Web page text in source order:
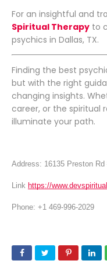
For an insightful and
Spiritual Therapy to
psychics in Dallas, TX.
Finding the best
but with the right
changing insights.
career, or the spiritual
illuminate your path.
Address: 16135 Preston
Link https://
Phone: +1 469-996-2029